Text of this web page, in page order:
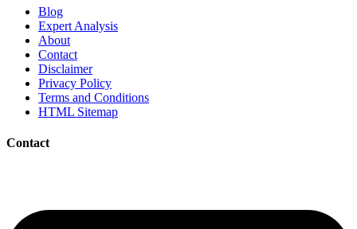
Blog
Expert Analysis
About
Contact
Disclaimer
Privacy Policy
Terms and Conditions
HTML Sitemap
Contact